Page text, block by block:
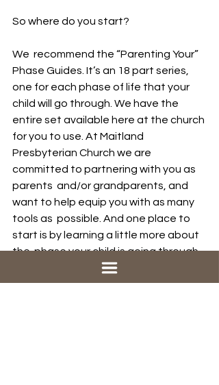
So where do you start?
We  recommend the “Parenting Your”
Phase Guides. It’s an 18 part series,
one for each phase of life that your
child will go through. We have the
entire set available here at the church
for you to use. At Maitland
Presbyterian Church we are
committed to partnering with you as
parents  and/or grandparents, and
want to help equip you with as many
tools as  possible. And one place to
start is by learning a little more about
the  phase your child is going through.